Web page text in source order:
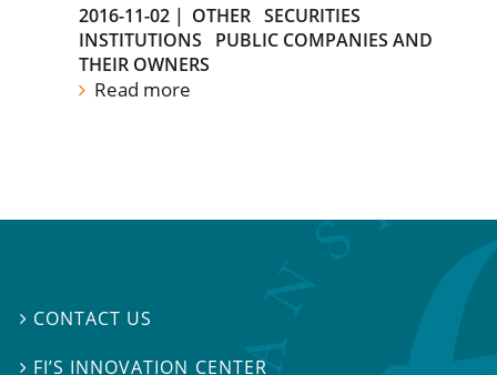
2016-11-02 | OTHER SECURITIES
INSTITUTIONS
PUBLIC COMPANIES AND
THEIR OWNERS
Read more
 CONTACT US
 FI’S INNOVATION CENTER